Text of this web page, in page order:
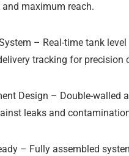
maximum reach.
– Real-time tank level
tracking for precision
Design – Double-walled
leaks and
– Fully assembled